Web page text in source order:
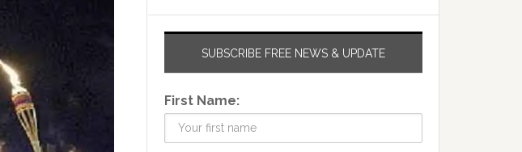
SUBSCRIBE FREE NEWS & UPDATE
First Name: